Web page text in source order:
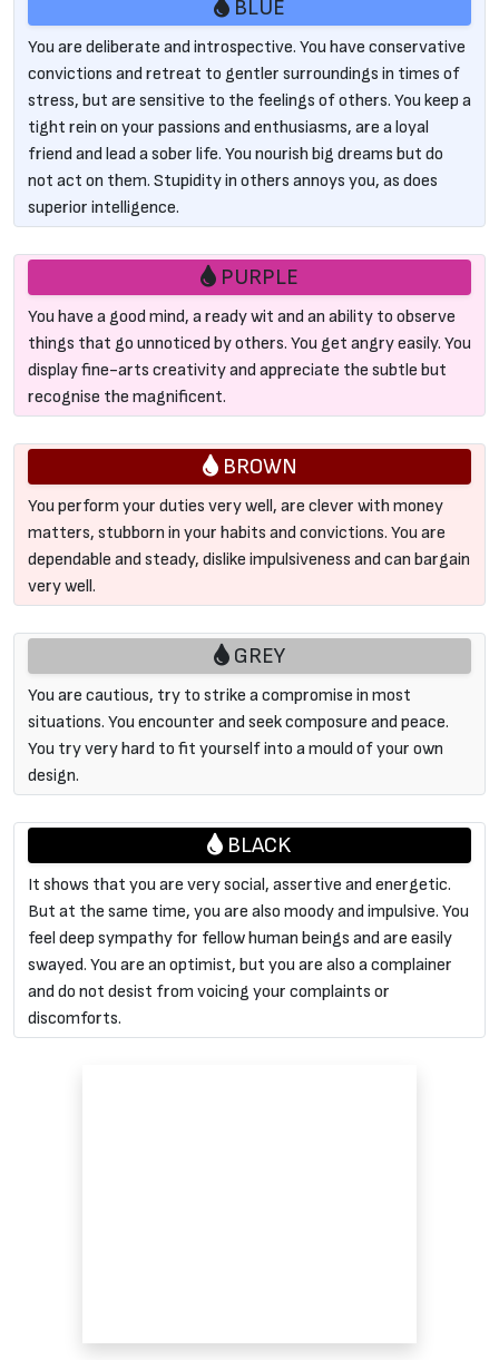
BLUE
You are deliberate and introspective. You have conservative
convictions and retreat to gentler surroundings in times of
stress, but are sensitive to the feelings of others. You keep a
tight rein on your passions and enthusiasms, are a loyal
friend and lead a sober life. You nourish big dreams but do
not act on them. Stupidity in others annoys you, as does
superior intelligence.
PURPLE
You have a good mind, a ready wit and an ability to observe
things that go unnoticed by others. You get angry easily. You
display fine-arts creativity and appreciate the subtle but
recognise the magnificent.
BROWN
You perform your duties very well, are clever with money
matters, stubborn in your habits and convictions. You are
dependable and steady, dislike impulsiveness and can bargain
very well.
GREY
You are cautious, try to strike a compromise in most
situations. You encounter and seek composure and peace.
You try very hard to fit yourself into a mould of your own
design.
BLACK
It shows that you are very social, assertive and energetic.
But at the same time, you are also moody and impulsive. You
feel deep sympathy for fellow human beings and are easily
swayed. You are an optimist, but you are also a complainer
and do not desist from voicing your complaints or
discomforts.